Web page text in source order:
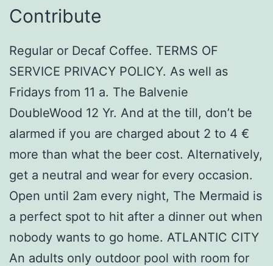
Contribute
Regular or Decaf Coffee. TERMS OF
SERVICE PRIVACY POLICY. As well as
Fridays from 11 a. The Balvenie
DoubleWood 12 Yr. And at the till, don’t be
alarmed if you are charged about 2 to 4 €
more than what the beer cost. Alternatively,
get a neutral and wear for every occasion.
Open until 2am every night, The Mermaid is
a perfect spot to hit after a dinner out when
nobody wants to go home. ATLANTIC CITY
An adults only outdoor pool with room for